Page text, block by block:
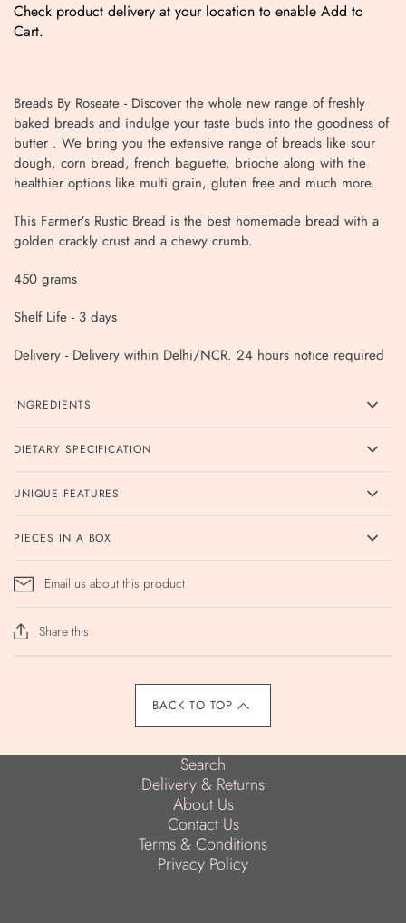
Check product delivery at your location to enable Add to
Cart.
Breads By Roseate - Discover the whole new range of freshly
baked breads and indulge your taste buds into the goodness of
butter . We bring you the extensive range of breads like sour
dough, corn bread, french baguette, brioche along with the
healthier options like multi grain, gluten free and much more.
This Farmer’s Rustic Bread is the best homemade bread with a
golden crackly crust and a chewy crumb.
450 grams
Shelf Life - 3 days
Delivery - Delivery within Delhi/NCR. 24 hours notice required
INGREDIENTS
DIETARY SPECIFICATION
UNIQUE FEATURES
PIECES IN A BOX
Email us about this product
Share this
BACK TO TOP
Search
Delivery & Returns
About Us
Contact Us
Terms & Conditions
Privacy Policy